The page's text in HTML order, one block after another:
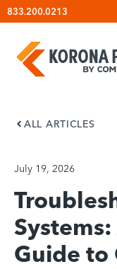
Skip
to
content
833.200.0213
ALL ARTICLES
July 19, 2026
Guide to